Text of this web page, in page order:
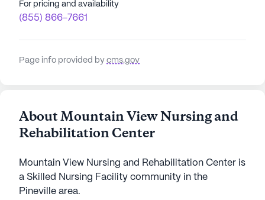
For pricing and availability
(855) 866-7661
Page info provided by cms.gov
About Mountain View Nursing and
Rehabilitation Center
Mountain View Nursing and Rehabilitation Center is
a Skilled Nursing Facility community in the
Pineville area.